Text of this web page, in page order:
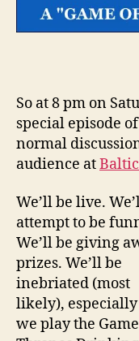
So at 8 pm on
special episode
normal
audience at
We’ll be live.
attempt to be
We’ll be giving
prizes. We’ll be
inebriated (most
likely),
we play the